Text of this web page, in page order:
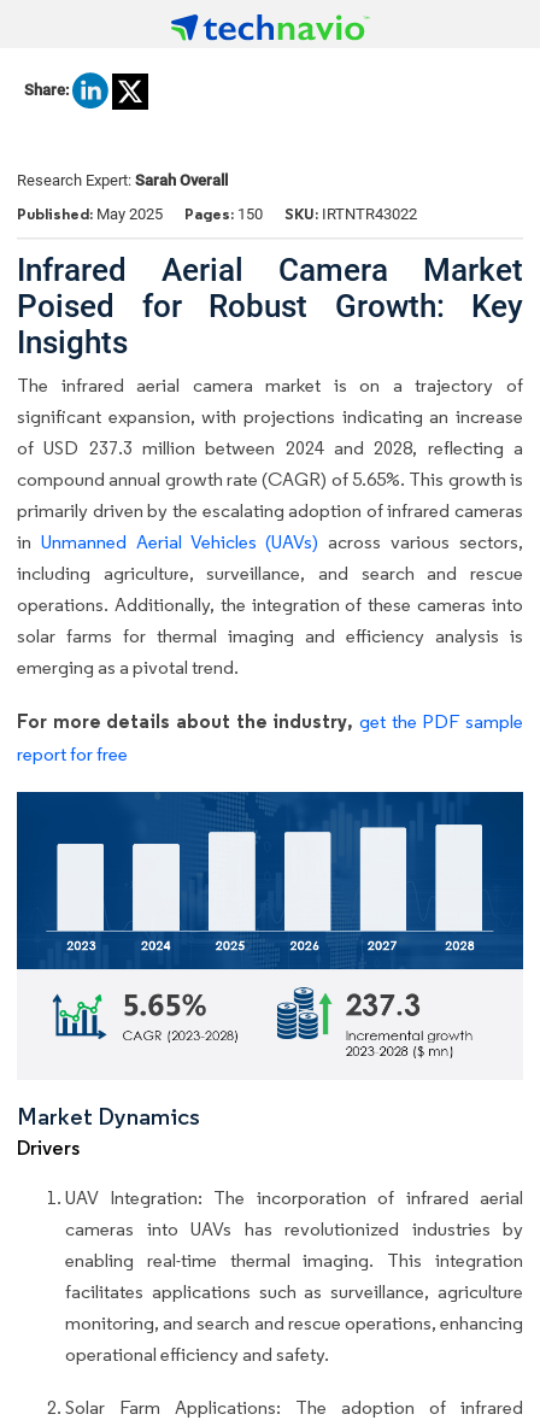
Share:
Research Expert: Sarah Overall
Published: May 2025 Pages: 150 SKU: IRTNTR43022
Infrared Aerial Camera Market
Poised for Robust Growth: Key
Insights
The infrared aerial camera market is on a trajectory of
significant expansion, with projections indicating an increase
of USD 237.3 million between 2024 and 2028, reflecting a
compound annual growth rate (CAGR) of 5.65%. This growth is
primarily driven by the escalating adoption of infrared cameras
in Unmanned Aerial Vehicles (UAVs) across various sectors,
including agriculture, surveillance, and search and rescue
operations. Additionally, the integration of these cameras into
solar farms for thermal imaging and efficiency analysis is
emerging as a pivotal trend.
For more details about the industry, get the PDF sample
report for free
Market Dynamics
Drivers
UAV Integration: The incorporation of infrared aerial
cameras into UAVs has revolutionized industries by
enabling real-time thermal imaging. This integration
facilitates applications such as surveillance, agriculture
monitoring, and search and rescue operations, enhancing
operational efficiency and safety.
Solar Farm Applications: The adoption of infrared